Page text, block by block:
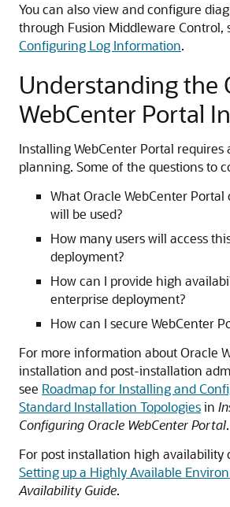
You can also view and configure
through Fusion Middleware Control,
Configuring Log Information.
Understanding the
WebCenter Portal
Installing WebCenter Portal requires
planning. Some of the questions to
What Oracle WebCenter
will be used?
How many users will access
deployment?
How can I provide high
enterprise deployment?
How can I secure WebCenter
For more information about Oracle
installation and post-installation
see Roadmap for Installing and
Standard Installation Topologiesin
Configuring Oracle WebCenter Portal.
For post installation high availability
Setting up a Highly Available
Availability Guide.